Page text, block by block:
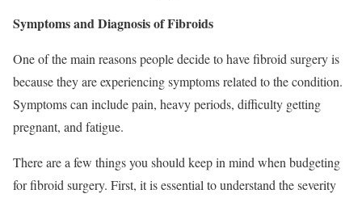
Symptoms and Diagnosis of Fibroids
One of the main reasons people decide to have fibroid surgery is
because they are experiencing symptoms related to the condition.
Symptoms can include pain, heavy periods, difficulty getting
pregnant, and fatigue.
There are a few things you should keep in mind when budgeting
for fibroid surgery. First, it is essential to understand the severity